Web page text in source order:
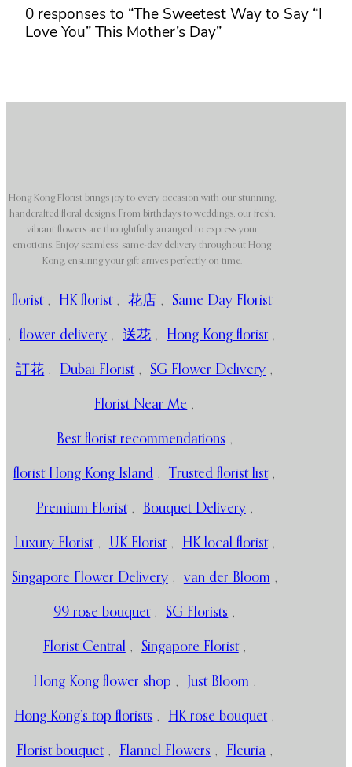
0 responses to “The Sweetest Way to Say “I
Love You” This Mother’s Day”
Hong Kong Florist brings joy to every occasion with our stunning,
handcrafted floral designs. From birthdays to weddings, our fresh,
vibrant flowers are thoughtfully arranged to express your
emotions. Enjoy seamless, same-day delivery throughout Hong
Kong, ensuring your gift arrives perfectly on time.
florist , HK florist , 花店 , Same Day Florist
, flower delivery , 送花 , Hong Kong florist ,
訂花 , Dubai Florist , SG Flower Delivery ,
Florist Near Me ,
Best florist recommendations ,
florist Hong Kong Island , Trusted florist list ,
Premium Florist , Bouquet Delivery ,
Luxury Florist , UK Florist , HK local florist ,
Singapore Flower Delivery , van der Bloom ,
99 rose bouquet , SG Florists ,
Florist Central , Singapore Florist ,
Hong Kong flower shop , Just Bloom ,
Hong Kong’s top florists , HK rose bouquet ,
Florist bouquet , Flannel Flowers , Fleuria ,